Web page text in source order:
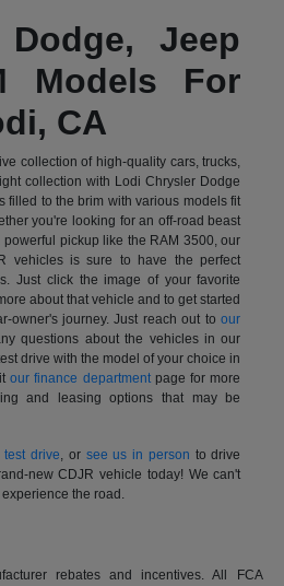
Jeep
Models For
CA
collection of high-quality cars, trucks,
collection with Lodi Chrysler Dodge
filled to the brim with various models fit
you're looking for an off-road beast
powerful pickup like the RAM 3500, our
vehicles is sure to have the perfect
Just click the image of your favorite
about that vehicle and to get started
owner's journey. Just reach out toour
questions about the vehicles in our
drive with the model of your choice in
our finance departmentpage for more
and leasing options that may be
drive, or see us in person to drive
new CDJR vehicle today! We can't
the road.
rebates and incentives. All FCA